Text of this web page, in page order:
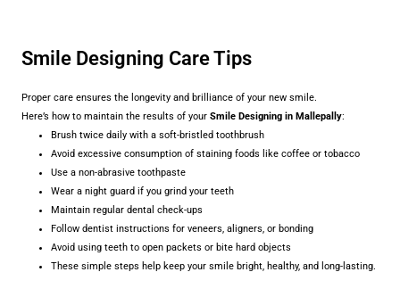
Smile Designing Care Tips
Proper care ensures the longevity and brilliance of your new smile.
Here’s how to maintain the results of your Smile Designing in Mallepally:
Brush twice daily with a soft-bristled toothbrush
Avoid excessive consumption of staining foods like coffee or tobacco
Use a non-abrasive toothpaste
Wear a night guard if you grind your teeth
Maintain regular dental check-ups
Follow dentist instructions for veneers, aligners, or bonding
Avoid using teeth to open packets or bite hard objects
These simple steps help keep your smile bright, healthy, and long-lasting.